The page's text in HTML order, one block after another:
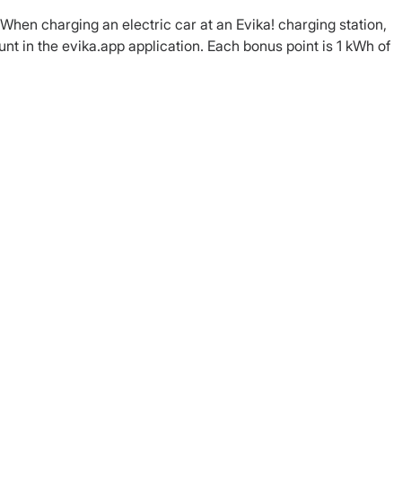
charging an electric car at an Evika! charging station,
in the evika.app application. Each bonus point is 1 kWh of